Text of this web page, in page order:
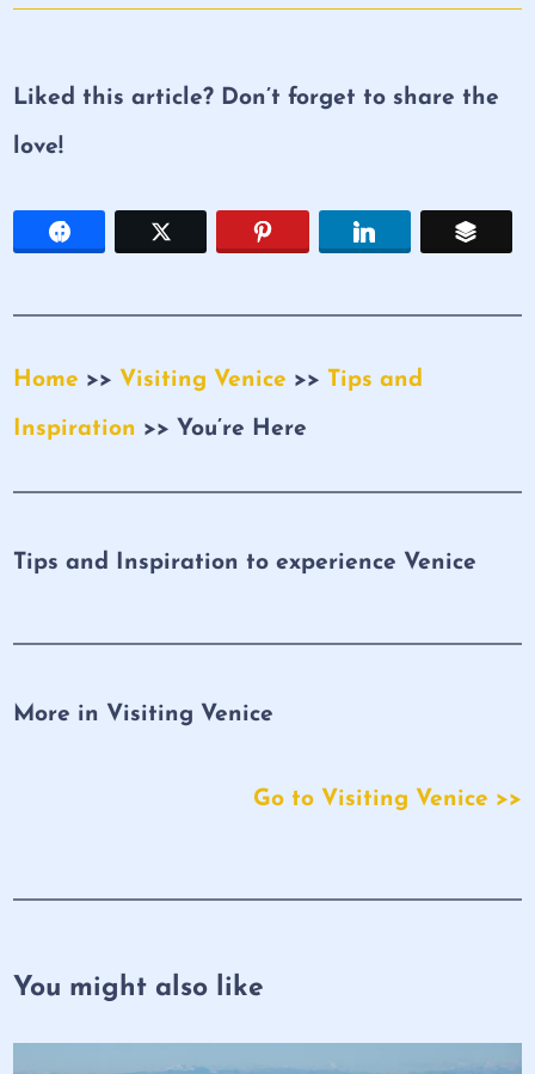
Liked this article? Don’t forget to share the
love!
Home >> Visiting Venice >>Tips and
Inspiration >> You’re Here
Tips and Inspiration to experience Venice
More in Visiting Venice
Go to Visiting Venice >>
You might also like